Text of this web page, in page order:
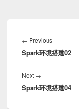
navigation
← PreviousPrevious
post:
Spark环境搭建02
Next →
post:
Spark环境搭建04